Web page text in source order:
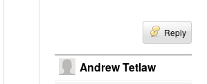
Reply
Andrew Tetlaw